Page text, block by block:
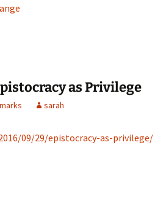
as Privilege
sarah
09/29/epistocracy-as-privilege/